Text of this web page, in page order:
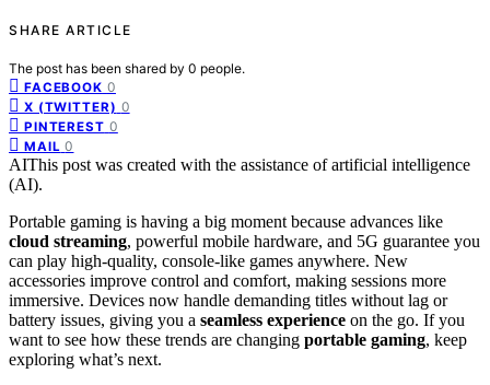
SHARE ARTICLE
The post has been shared by 0 people.
FACEBOOK 0
X (TWITTER) 0
PINTEREST 0
MAIL 0
AIThis post was created with the assistance of artificial intelligence
(AI).
Portable gaming is having a big moment because advances like
cloud streaming, powerful mobile hardware, and 5G guarantee you
can play high-quality, console-like games anywhere. New
accessories improve control and comfort, making sessions more
immersive. Devices now handle demanding titles without lag or
battery issues, giving you a seamless experience on the go. If you
want to see how these trends are changing portable gaming, keep
exploring what’s next.